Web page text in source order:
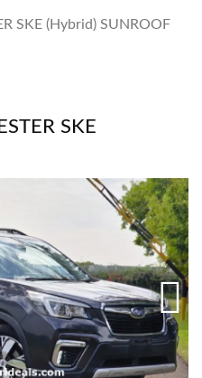
SKE (Hybrid) SUNROOF
SKE